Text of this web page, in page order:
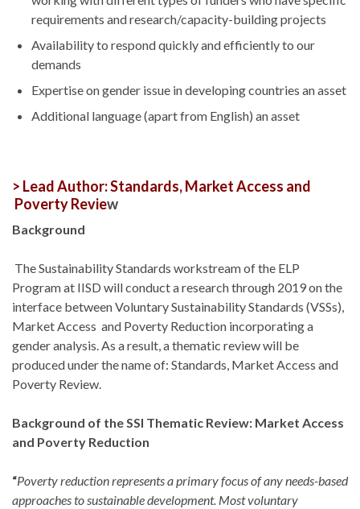
requirements and research/capacity-building projects
Availability to respond quickly and efficiently to our
demands
Expertise on gender issue in developing countries an asset
Additional language (apart from English) an asset
> Lead Author: Standards, Market Access and
Poverty Review
Background
The Sustainability Standards workstream of the ELP
Program at IISD will conduct a research through 2019 on the
interface between Voluntary Sustainability Standards (VSSs),
Market Access and Poverty Reduction incorporating a
gender analysis. As a result, a thematic review will be
produced under the name of: Standards, Market Access and
Poverty Review.
Background of the SSI Thematic Review: Market Access
and Poverty Reduction
“Poverty reduction represents a primary focus of any needs-based
approaches to sustainable development. Most voluntary